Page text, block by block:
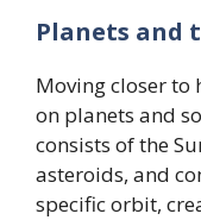
Planets and
Moving closer to
on planets and
consists of the
asteroids, and
specific orbit,